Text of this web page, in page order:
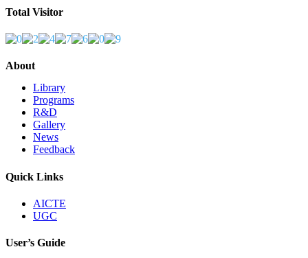
Total Visitor
About
Library
Programs
R&D
Gallery
News
Feedback
Quick Links
AICTE
UGC
User’s Guide